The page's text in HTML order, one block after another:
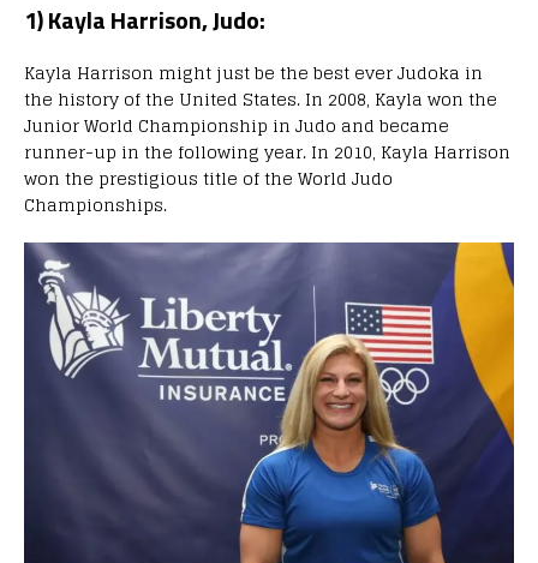
1) Kayla Harrison, Judo:
Kayla Harrison might just be the best ever Judoka in
the history of the United States. In 2008, Kayla won the
Junior World Championship in Judo and became
runner-up in the following year. In 2010, Kayla Harrison
won the prestigious title of the World Judo
Championships.